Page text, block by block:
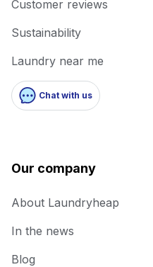
Customer reviews
Sustainability
Laundry near me
Chat with us
Our company
About Laundryheap
In the news
Blog